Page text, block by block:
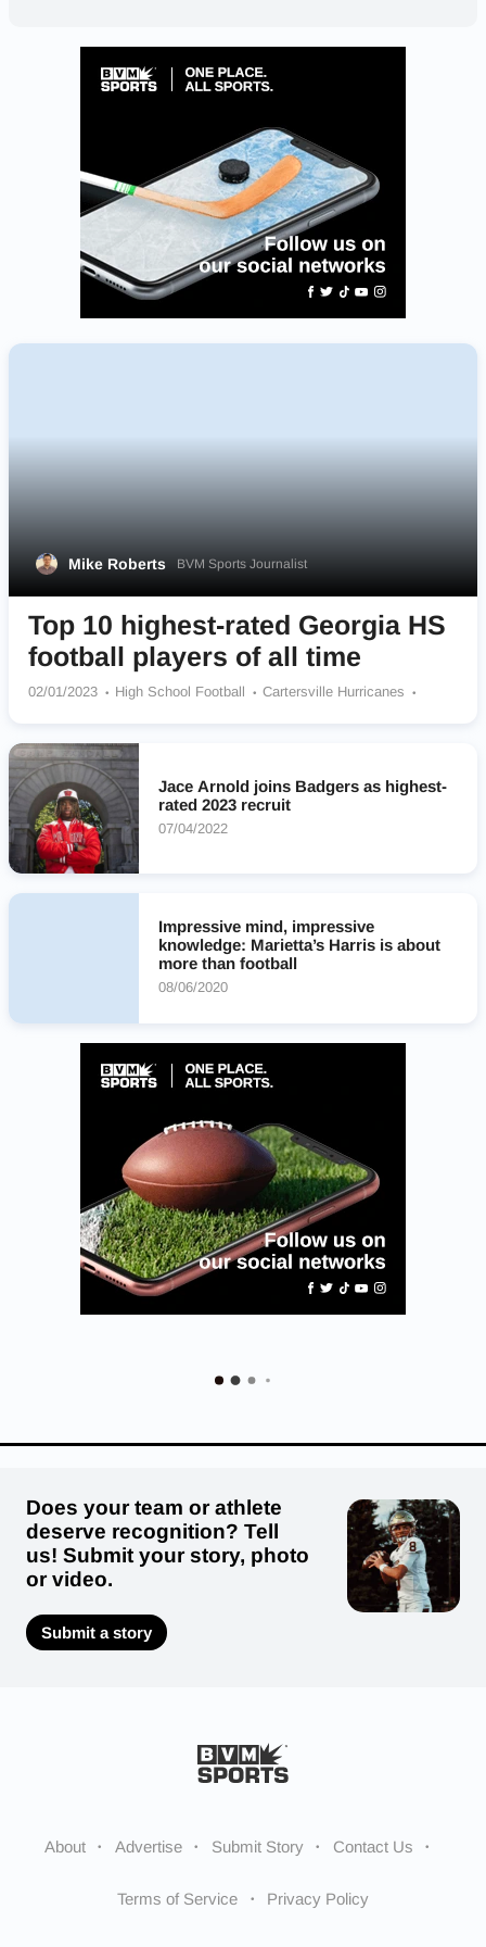
Mike Roberts BVM Sports Journalist
Top 10 highest-rated Georgia HS
football players of all time
02/01/2023 High School Football
Cartersville Hurricanes
Westover Patriots
Marietta Blue Devils
Jace Arnold joins Badgers as highest-
rated 2023 recruit
07/04/2022
Impressive mind, impressive
knowledge: Marietta’s Harris is about
more than football
08/06/2020
Does your team or athlete
deserve recognition? Tell
us! Submit your story, photo
or video.
Submit a story
About Advertise Submit Story Contact Us
Terms of Service Privacy Policy